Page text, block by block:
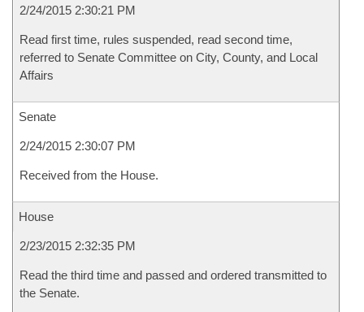
2/24/2015 2:30:21 PM
Read first time, rules suspended, read second time,
referred to Senate Committee on City, County, and Local
Affairs
Senate
2/24/2015 2:30:07 PM
Received from the House.
House
2/23/2015 2:32:35 PM
Read the third time and passed and ordered transmitted to
the Senate.